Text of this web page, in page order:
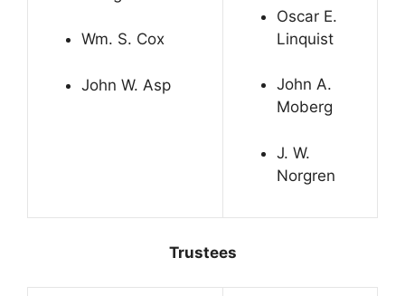
Wm. S. Cox
John W. Asp
Oscar E.
Linquist
John A.
Moberg
J. W.
Norgren
Trustees